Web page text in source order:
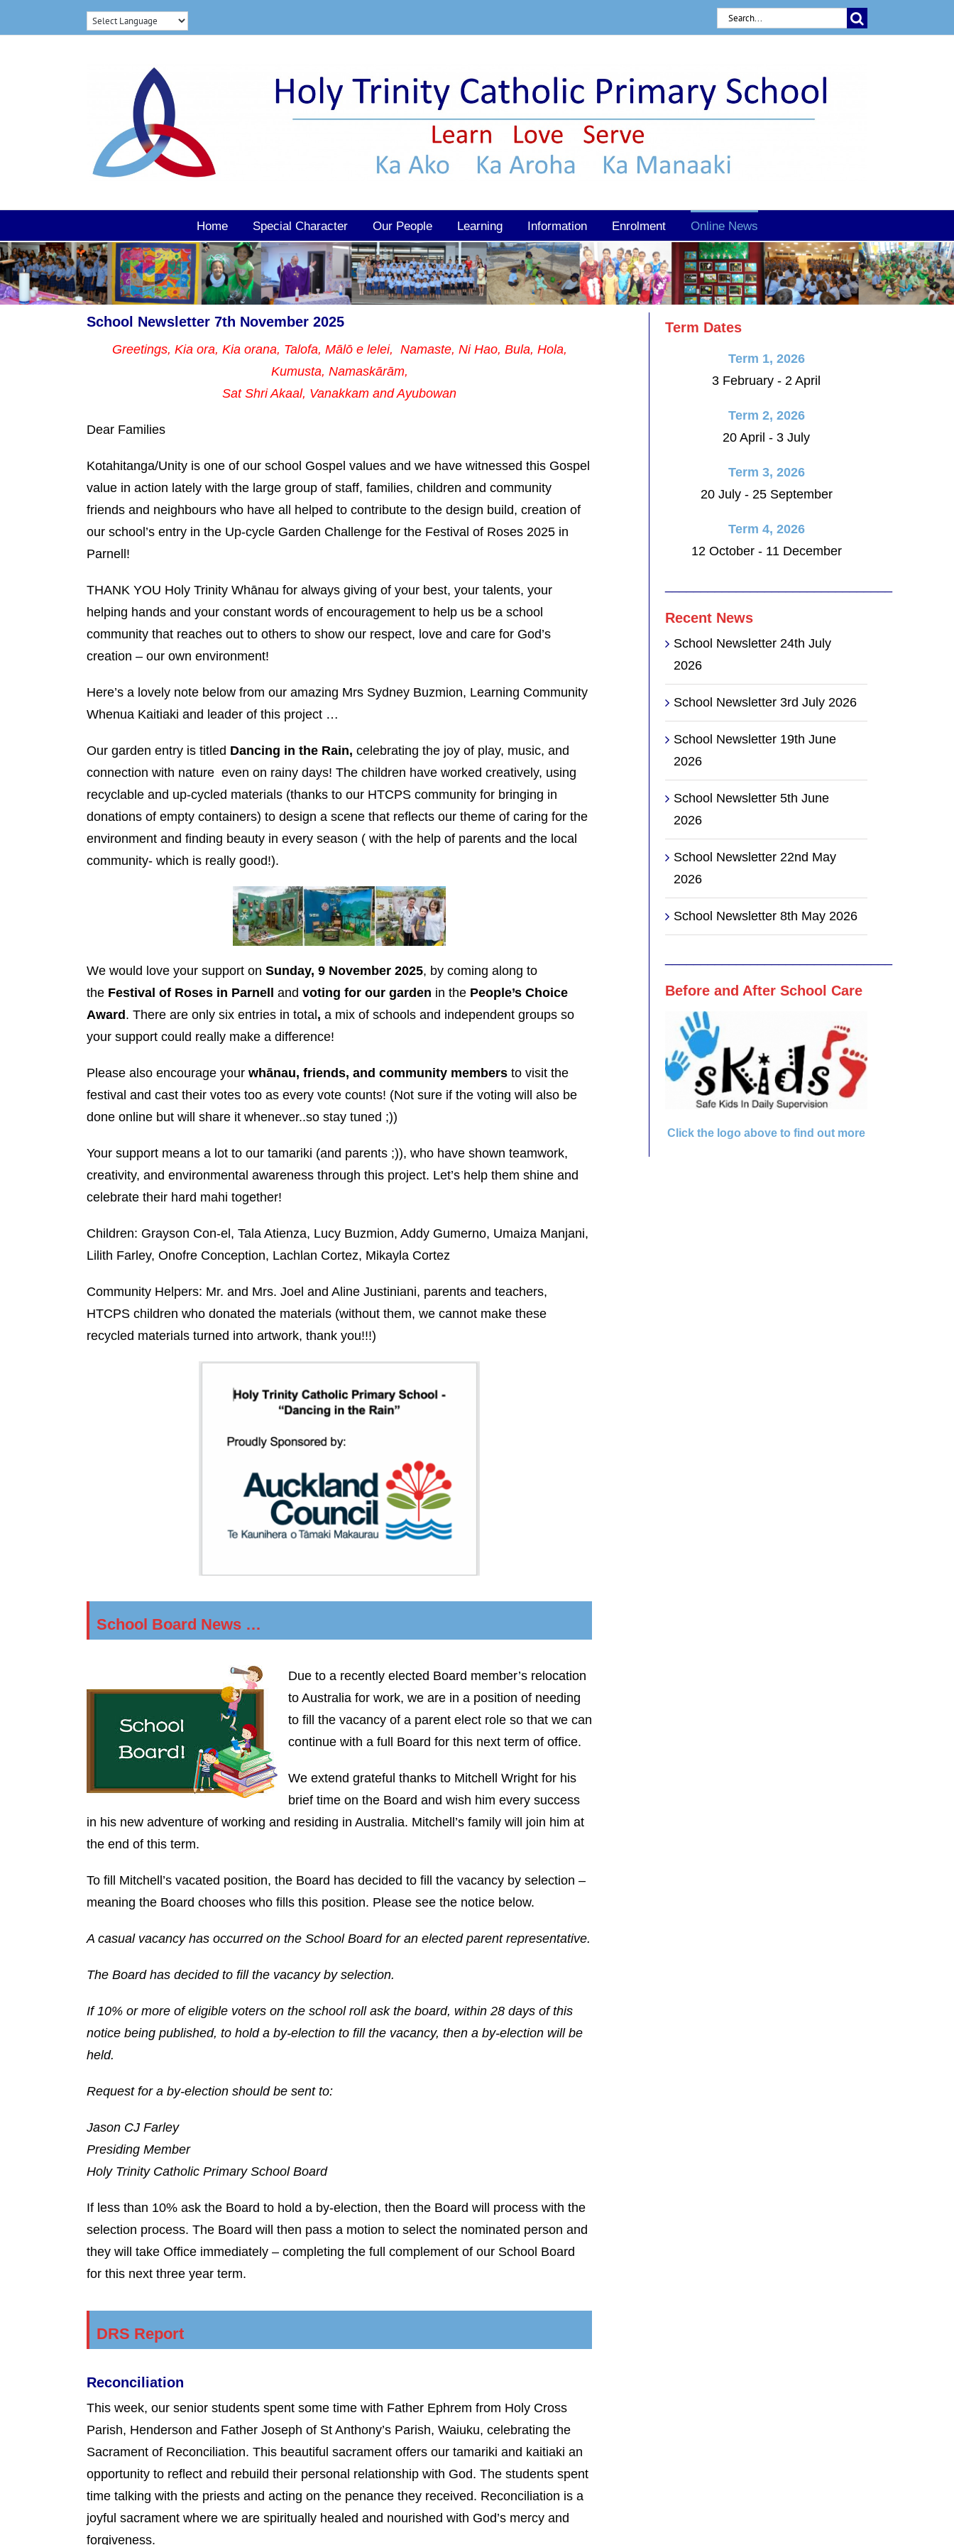
to
Search
Home Special Character Our People Learning Information Enrolment Online News
School Newsletter 7th November 2025
Greetings, Kia ora, Kia orana, Talofa, Mālō e lelei, Namaste, Ni Hao, Bula, Hola,
Kumusta, Namaskārām,
Sat Shri Akaal, Vanakkam and Ayubowan
Dear Families
Kotahitanga/Unity is one of our school Gospel values and we have witnessed this Gospel
value in action lately with the large group of staff, families, children and community
friends and neighbours who have all helped to contribute to the design build, creation of
our school’s entry in the Up-cycle Garden Challenge for the Festival of Roses 2025 in
Parnell!
THANK YOU Holy Trinity Whānau for always giving of your best, your talents, your
helping hands and your constant words of encouragement to help us be a school
community that reaches out to others to show our respect, love and care for God’s
creation – our own environment!
Here’s a lovely note below from our amazing Mrs Sydney Buzmion, Learning Community
Whenua Kaitiaki and leader of this project …
Our garden entry is titled Dancing in the Rain, celebrating the joy of play, music, and
connection with nature even on rainy days! The children have worked creatively, using
recyclable and up-cycled materials (thanks to our HTCPS community for bringing in
donations of empty containers) to design a scene that reflects our theme of caring for the
environment and finding beauty in every season ( with the help of parents and the local
community- which is really good!).
We would love your support on Sunday, 9 November 2025, by coming along to
the Festival of Roses in Parnell and voting for our garden in the People’s Choice
Award. There are only six entries in total, a mix of schools and independent groups so
your support could really make a difference!
Please also encourage your whānau, friends, and community members to visit the
festival and cast their votes too as every vote counts! (Not sure if the voting will also be
done online but will share it whenever..so stay tuned ;))
Your support means a lot to our tamariki (and parents ;)), who have shown teamwork,
creativity, and environmental awareness through this project. Let’s help them shine and
celebrate their hard mahi together!
Children: Grayson Con-el, Tala Atienza, Lucy Buzmion, Addy Gumerno, Umaiza Manjani,
Lilith Farley, Onofre Conception, Lachlan Cortez, Mikayla Cortez
Community Helpers: Mr. and Mrs. Joel and Aline Justiniani, parents and teachers,
HTCPS children who donated the materials (without them, we cannot make these
recycled materials turned into artwork, thank you!!!)
School Board News …
Due to a recently elected Board member’s relocation
to Australia for work, we are in a position of needing
to fill the vacancy of a parent elect role so that we can
continue with a full Board for this next term of office.
We extend grateful thanks to Mitchell Wright for his
brief time on the Board and wish him every success
in his new adventure of working and residing in Australia. Mitchell’s family will join him at
the end of this term.
To fill Mitchell’s vacated position, the Board has decided to fill the vacancy by selection –
meaning the Board chooses who fills this position. Please see the notice below.
A casual vacancy has occurred on the School Board for an elected parent representative.
The Board has decided to fill the vacancy by selection.
If 10% or more of eligible voters on the school roll ask the board, within 28 days of this
notice being published, to hold a by-election to fill the vacancy, then a by-election will be
held.
Request for a by-election should be sent to:
Jason CJ Farley
Presiding Member
Holy Trinity Catholic Primary School Board
If less than 10% ask the Board to hold a by-election, then the Board will process with the
selection process. The Board will then pass a motion to select the nominated person and
they will take Office immediately – completing the full complement of our School Board
for this next three year term.
DRS Report
Reconciliation
This week, our senior students spent some time with Father Ephrem from Holy Cross
Parish, Henderson and Father Joseph of St Anthony’s Parish, Waiuku, celebrating the
Sacrament of Reconciliation. This beautiful sacrament offers our tamariki and kaitiaki an
opportunity to reflect and rebuild their personal relationship with God. The students spent
time talking with the priests and acting on the penance they received. Reconciliation is a
joyful sacrament where we are spiritually healed and nourished with God’s mercy and
forgiveness.
Term Dates
Term 1, 2026
3 February - 2 April
Term 2, 2026
20 April - 3 July
Term 3, 2026
20 July - 25 September
Term 4, 2026
12 October - 11 December
Recent News
School Newsletter 24th July
2026
School Newsletter 3rd July 2026
School Newsletter 19th June
2026
School Newsletter 5th June
2026
School Newsletter 22nd May
2026
School Newsletter 8th May 2026
Before and After School Care
Click the logo above to find out more